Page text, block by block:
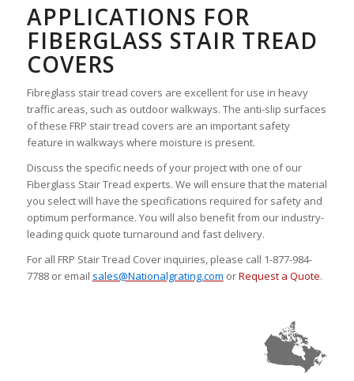
APPLICATIONS FOR
FIBERGLASS STAIR TREAD
COVERS
Fibreglass stair tread covers are excellent for use in heavy
traffic areas, such as outdoor walkways. The anti-slip surfaces
of these FRP stair tread covers are an important safety
feature in walkways where moisture is present.
Discuss the specific needs of your project with one of our
Fiberglass Stair Tread experts. We will ensure that the material
you select will have the specifications required for safety and
optimum performance. You will also benefit from our industry-
leading quick quote turnaround and fast delivery.
For all FRP Stair Tread Cover inquiries, please call 1-877-984-
7788 or email sales@Nationalgrating.com orRequest a Quote.